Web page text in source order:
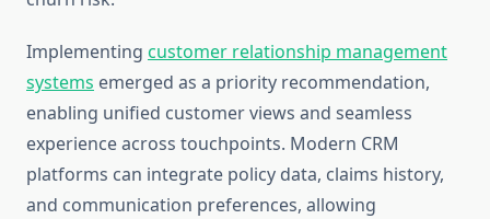
Implementing customer relationship management
systems emerged as a priority recommendation,
enabling unified customer views and seamless
experience across touchpoints. Modern CRM
platforms can integrate policy data, claims history,
and communication preferences, allowing